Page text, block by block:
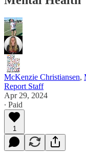
McKenzie Christiansen,
Report Staff
Apr 29, 2024
∙ Paid
1